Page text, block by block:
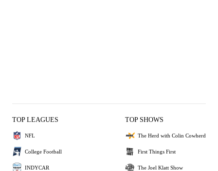
TOP LEAGUES
NFL
College Football
INDYCAR
TOP SHOWS
The Herd with Colin Cowherd
First Things First
The Joel Klatt Show